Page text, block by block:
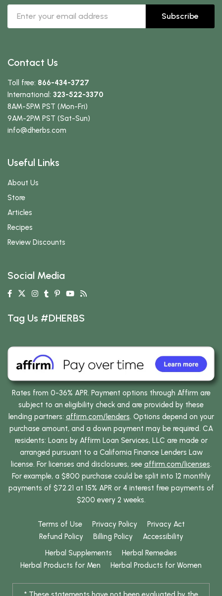
Subscribe
Contact Us
Toll free: 866-434-3727
International: 323-522-3370
8AM-5PM PST (Mon-Fri)
9AM-2PM PST (Sat-Sun)
info@dherbs.com
Useful Links
About Us
Store
Articles
Recipes
Review Discounts
Social Media
Tag Us #DHERBS
Rates from 0-36% APR. Payment options through Affirm are
subject to an eligibility check and are provided by these
lending partners: affirm.com/lenders. Options depend on your
purchase amount, and a down payment may be required. CA
residents: Loans by Affirm Loan Services, LLC are made or
arranged pursuant to a California Finance Lenders Law
license. For licenses and disclosures, see affirm.com/licenses.
For example, a $800 purchase could be split into 12 monthly
payments of $72.21 at 15% APR or 4 interest free payments of
$200 every 2 weeks.
Terms of Use Privacy Policy
Privacy Act
Refund Policy
Billing Policy
Accessibility
Herbal Supplements
Herbal Remedies
Herbal Products for Men
Herbal Products for Women